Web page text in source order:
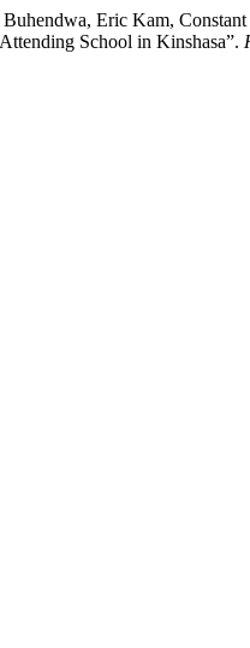
Eric Kam,
School in Kinshasa”.